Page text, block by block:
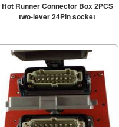
Hot Runner Connector Box 2PCS
two-lever 24Pin socket